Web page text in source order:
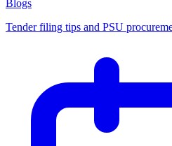
Blogs
Tender filing tips and PSU